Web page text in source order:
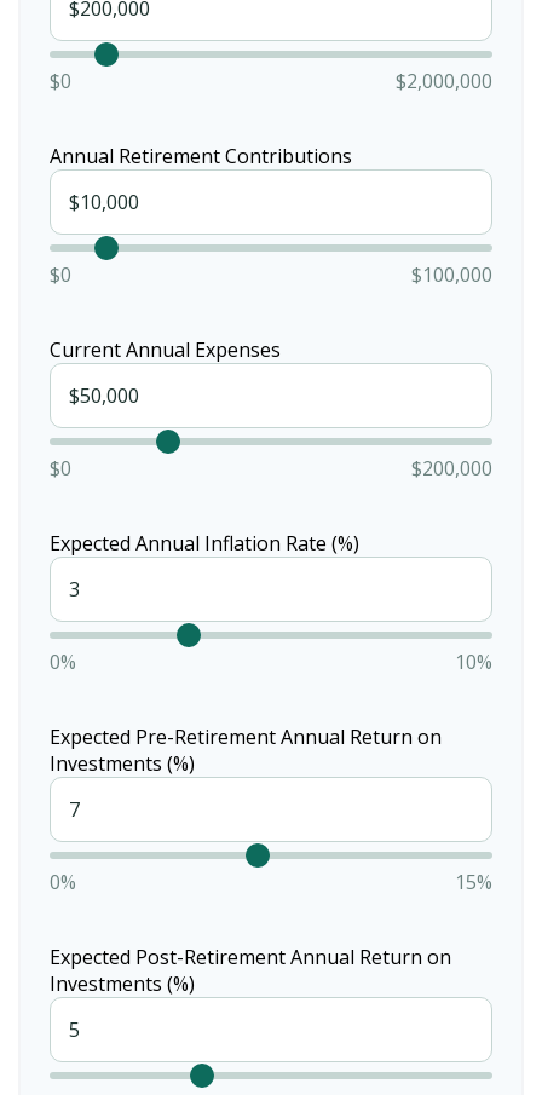
$0 $2,000,000
Annual Retirement Contributions
$0 $100,000
Current Annual Expenses
$0 $200,000
Expected Annual Inflation Rate (%)
0% 10%
Expected Pre-Retirement Annual Return on
Investments (%)
0% 15%
Expected Post-Retirement Annual Return on
Investments (%)